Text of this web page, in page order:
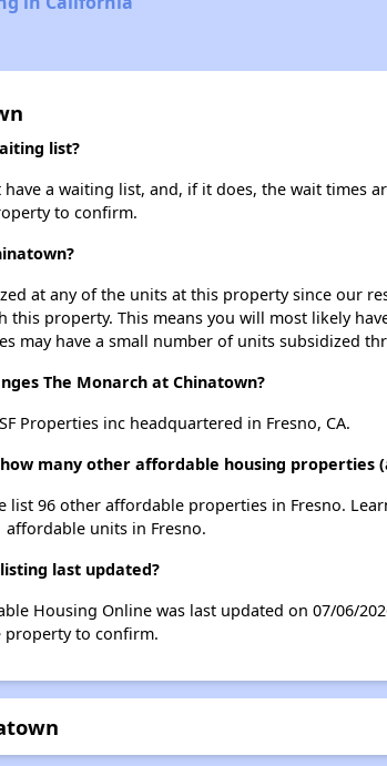
list?
a waiting list, and, if it does, the wait times
to confirm.
at any of the units at this property since our
this property. This means you will most likely
may have a small number of units subsidized
The Monarch at Chinatown?
Properties inc headquartered in Fresno, CA.
many other affordable housing properties
list 96 other affordable properties in Fresno.
affordable units in Fresno.
last updated?
Housing Online was last updated on 07/06/
property to confirm.